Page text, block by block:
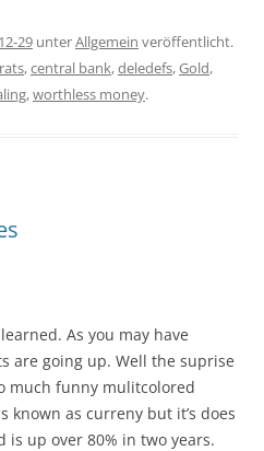
29 unterAllgemein veröffentlicht.
,central bank,deledefs,Gold,
,worthless money.
As you may have
are going up. Well the suprise
much funny mulitcolored
known as curreny but it’s does
is up over 80% in two years.